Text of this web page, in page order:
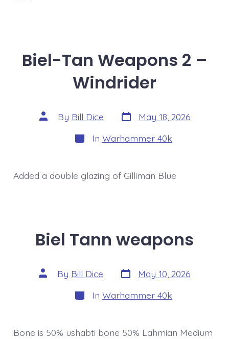
Biel-Tan Weapons 2 –
Windrider
Post
author
By Bill Dice Post
date
May 18, 2026
Categories
In Warhammer 40k
Added a double glazing of Gilliman Blue
Biel Tann weapons
Post
author
By Bill Dice Post
date
May 10, 2026
Categories
In Warhammer 40k
Bone is 50% ushabti bone 50% Lahmian Medium